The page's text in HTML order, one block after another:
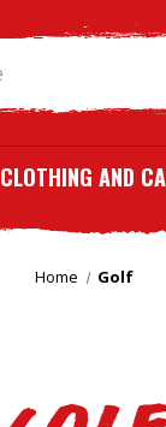
CLOTHING AND
Home Golf